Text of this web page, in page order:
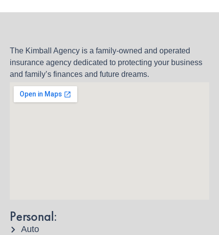
The Kimball Agency is a family-owned and operated
insurance agency dedicated to protecting your business
and family’s finances and future dreams.
Personal:
Auto